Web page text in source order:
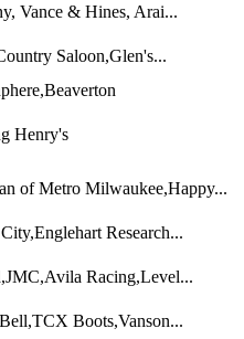
Vance & Hines, Arai...
Saloon,Glen's...
Henry's
of Metro Milwaukee,Happy...
Research...
Racing,Level...
Boots,Vanson...